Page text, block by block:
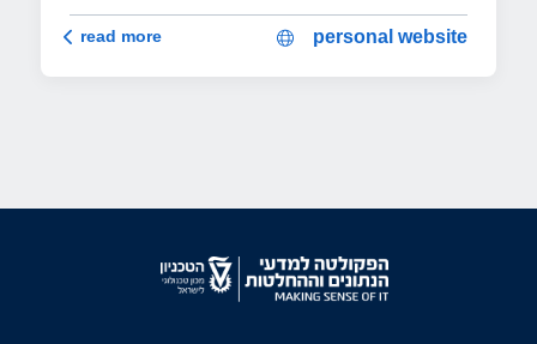
personal website
read more
رول عيدو